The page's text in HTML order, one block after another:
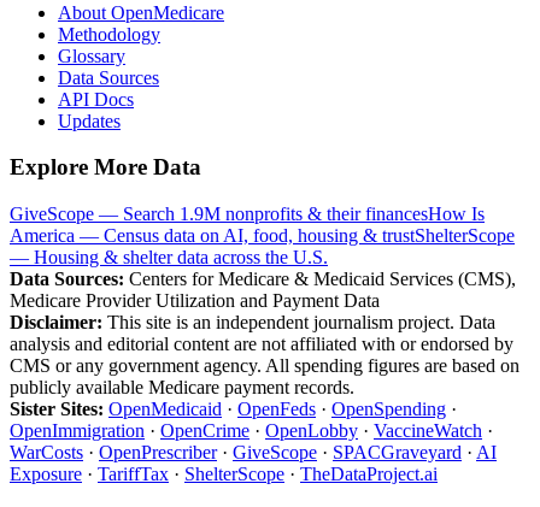
About OpenMedicare
Methodology
Glossary
Data Sources
API Docs
Updates
Explore More Data
GiveScope — Search 1.9M nonprofits & their financesHow Is
America — Census data on AI, food, housing & trustShelterScope
— Housing & shelter data across the U.S.
Data Sources: Centers for Medicare & Medicaid Services (CMS),
Medicare Provider Utilization and Payment Data
Disclaimer: This site is an independent journalism project. Data
analysis and editorial content are not affiliated with or endorsed by
CMS or any government agency. All spending figures are based on
publicly available Medicare payment records.
Sister Sites: OpenMedicaid · OpenFeds · OpenSpending ·
OpenImmigration · OpenCrime · OpenLobby · VaccineWatch ·
WarCosts · OpenPrescriber· GiveScope · SPACGraveyard · AI
Exposure · TariffTax · ShelterScope · TheDataProject.ai